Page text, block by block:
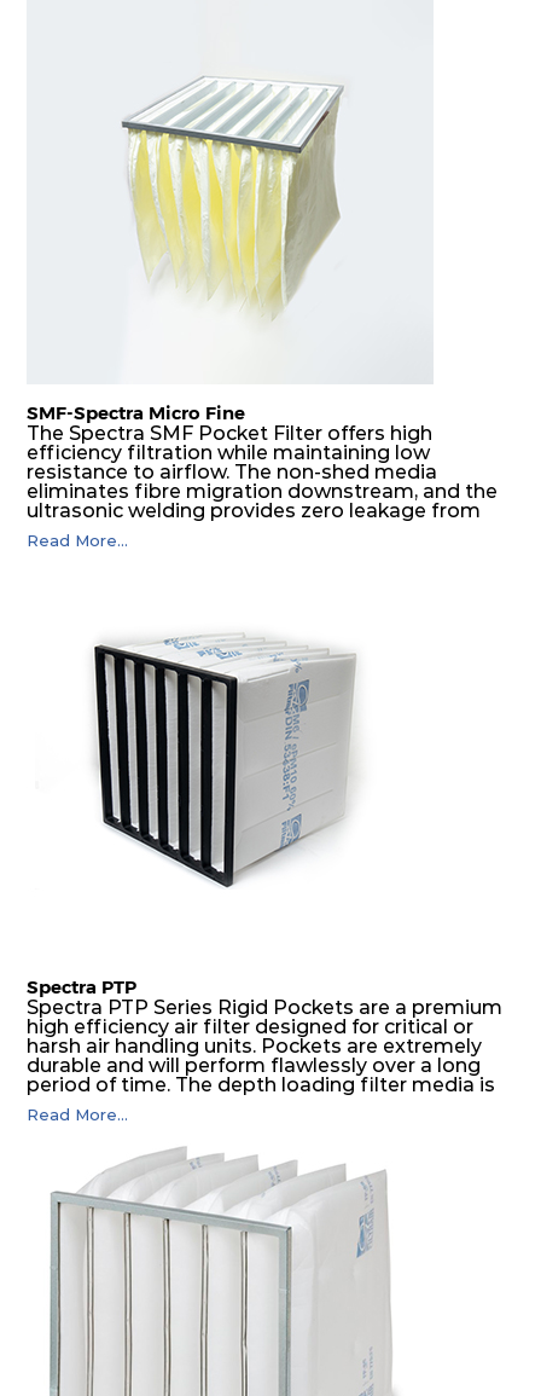
SMF-Spectra Micro Fine
The Spectra SMF Pocket Filter offers high
efficiency filtration while maintaining low
resistance to airflow. The non-shed media
eliminates fibre migration downstream, and the
ultrasonic welding provides zero leakage from
pocket edges. The open throat design and the
precise pocket spacing produces a product that
Read More...
Spectra PTP
Spectra PTP Series Rigid Pockets are a premium
high efficiency air filter designed for critical or
harsh air handling units. Pockets are extremely
durable and will perform flawlessly over a long
period of time. The depth loading filter media is
manufactured in a progressive density multi-
layering technique to ensure significantly high
dust holding capacity with lowest pressure drop.
For the user, this results in long filter life and low
energy and maintenance costs. The pocket filter
medium is inherently rigid, with a welded rib
construction to form a pocket with the highest
possible function security in even the most brutal
air pressure and very high dust-laden
Read More...